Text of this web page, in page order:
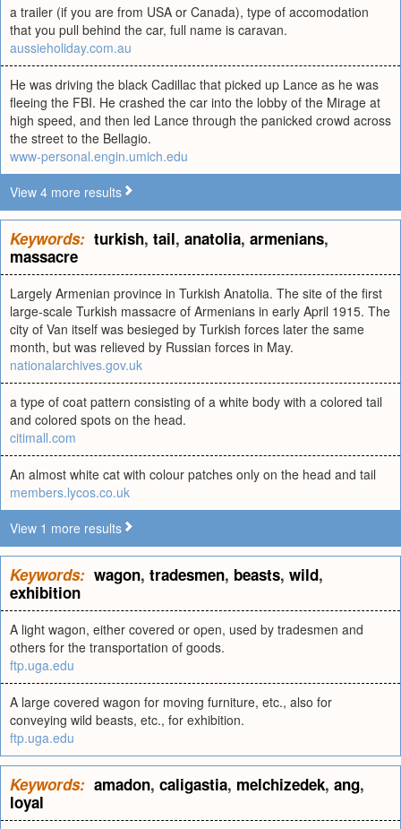
a trailer (if you are from USA or Canada), type of accomodation
that you pull behind the car, full name is caravan.
aussieholiday.com.au
He was driving the black Cadillac that picked up Lance as he was
fleeing the FBI. He crashed the car into the lobby of the Mirage at
high speed, and then led Lance through the panicked crowd across
the street to the Bellagio.
www-personal.engin.umich.edu
View 4 more results
Keywords: turkish, tail, anatolia, armenians,
massacre
Largely Armenian province in Turkish Anatolia. The site of the first
large-scale Turkish massacre of Armenians in early April 1915. The
city of Van itself was besieged by Turkish forces later the same
month, but was relieved by Russian forces in May.
nationalarchives.gov.uk
a type of coat pattern consisting of a white body with a colored tail
and colored spots on the head.
citimall.com
An almost white cat with colour patches only on the head and tail
members.lycos.co.uk
View 1 more results
Keywords: wagon, tradesmen, beasts, wild,
exhibition
A light wagon, either covered or open, used by tradesmen and
others for the transportation of goods.
ftp.uga.edu
A large covered wagon for moving furniture, etc., also for
conveying wild beasts, etc., for exhibition.
ftp.uga.edu
Keywords: amadon, caligastia, melchizedek, ang,
loyal